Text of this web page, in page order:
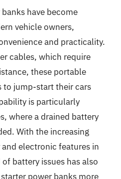
have become
vehicle owners,
and practicality.
cables, which require
these portable
to jump-start their cars
is particularly
where a drained battery
With the increasing
electronic features in
battery issues has also
power banks more